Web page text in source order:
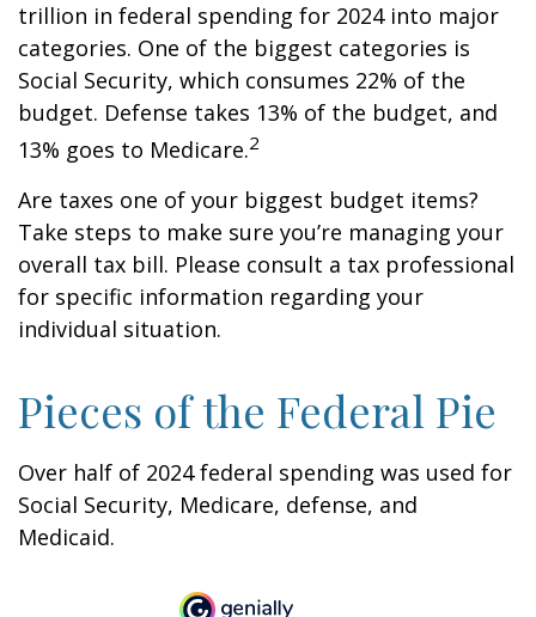
trillion in federal spending for 2024 into major
categories. One of the biggest categories is
Social Security, which consumes 22% of the
budget. Defense takes 13% of the budget, and
13% goes to Medicare.2
Are taxes one of your biggest budget items?
Take steps to make sure you’re managing your
overall tax bill. Please consult a tax professional
for specific information regarding your
individual situation.
Pieces of the Federal Pie
Over half of 2024 federal spending was used for
Social Security, Medicare, defense, and
Medicaid.